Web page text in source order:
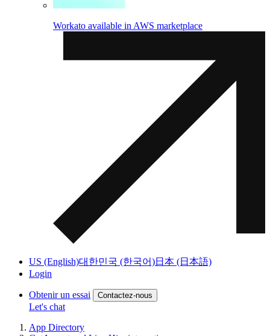
Workato available in AWS marketplace
US (English)대한민국 (한국어)日本 (日本語)
Login
Obtenir un essai Contactez-nous
Let's chat
App Directory